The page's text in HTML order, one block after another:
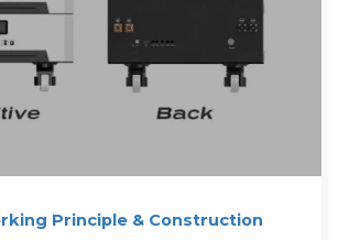
Principle & Construction